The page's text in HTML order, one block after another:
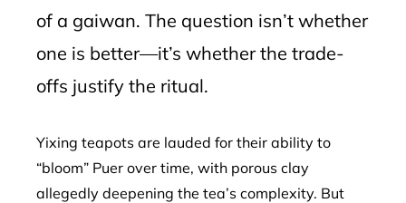
of a gaiwan. The question isn’t whether
one is better—it’s whether the trade-
offs justify the ritual.
Yixing teapots are lauded for their ability to
“bloom” Puer over time, with porous clay
allegedly deepening the tea’s complexity. But